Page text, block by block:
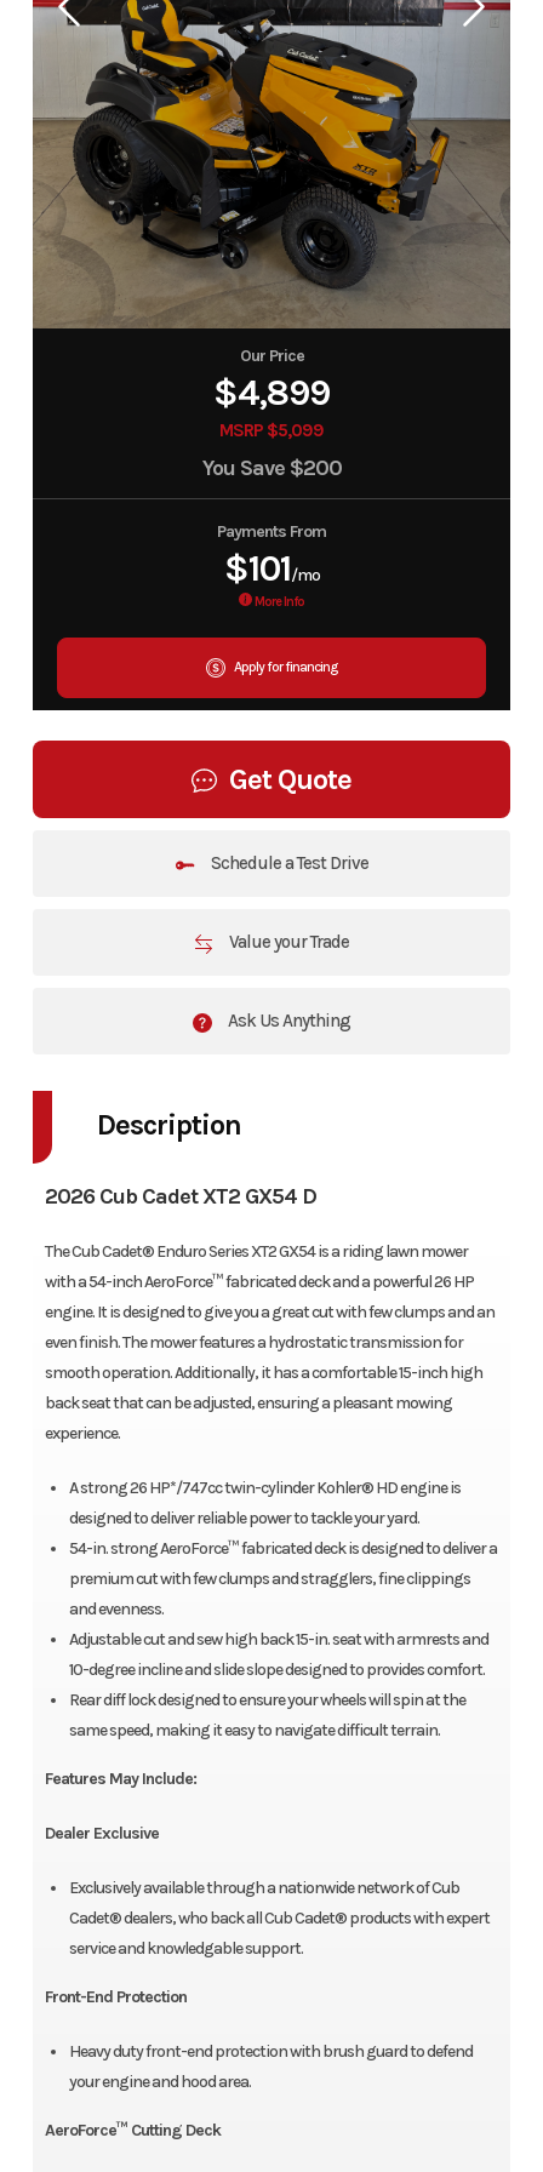
Our Price
$4,899
MSRP $5,099
You Save $200
Payments From
$101/mo
More Info
Apply for financing
Get Quote
Schedule a Test Drive
Value your Trade
Ask Us Anything
Description
2026 Cub Cadet XT2 GX54 D
The Cub Cadet® Enduro Series XT2 GX54 is a riding lawn mower
with a 54-inch AeroForce™ fabricated deck and a powerful 26 HP
engine. It is designed to give you a great cut with few clumps and an
even finish. The mower features a hydrostatic transmission for
smooth operation. Additionally, it has a comfortable 15-inch high
back seat that can be adjusted, ensuring a pleasant mowing
experience.
A strong 26 HP*/747cc twin-cylinder Kohler® HD engine is
designed to deliver reliable power to tackle your yard.
54-in. strong AeroForce™ fabricated deck is designed to deliver a
premium cut with few clumps and stragglers, fine clippings
and evenness.
Adjustable cut and sew high back 15-in. seat with armrests and
10-degree incline and slide slope designed to provides comfort.
Rear diff lock designed to ensure your wheels will spin at the
same speed, making it easy to navigate difficult terrain.
Features May Include:
Dealer Exclusive
Exclusively available through a nationwide network of Cub
Cadet® dealers, who back all Cub Cadet® products with expert
service and knowledgable support.
Front-End Protection
Heavy duty front-end protection with brush guard to defend
your engine and hood area.
AeroForce™ Cutting Deck